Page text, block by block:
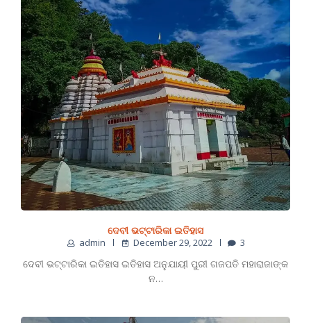
ଦେବୀ ଭଟ୍ଟାରିକା ଇତିହାସ
admin December 29, 2022 3
ଦେବୀ ଭଟ୍ଟାରିକା ଇତିହାସ ଇତିହାସ ଅନୁଯାୟୀ ପୁରୀ ଗଜପତି ମହାରାଜାଙ୍କ
ନ…